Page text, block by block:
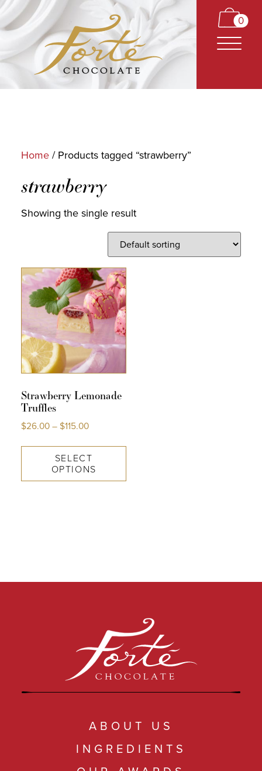
0
CLASSICS
COLLECTIONS
SHOP
ABOUT US
MY ACCOUNT
Home/ Products tagged “strawberry”
strawberry
Showing the single result
Strawberry Lemonade
Truffles
$26.00–$115.00
SELECT
OPTIONS
ABOUT US
INGREDIENTS